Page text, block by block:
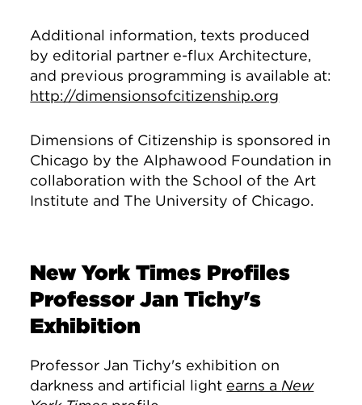
Additional information, texts produced
by editorial partner e-flux Architecture,
and previous programming is available at:
http://dimensionsofcitizenship.org
Dimensions of Citizenship is sponsored in
Chicago by the Alphawood Foundation in
collaboration with the School of the Art
Institute and The University of Chicago.
New York Times Profiles
Professor Jan Tichy's
Exhibition
Professor Jan Tichy's exhibition on
darkness and artificial light earns a New